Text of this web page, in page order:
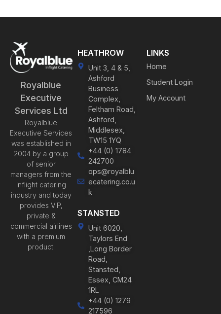
Royalblue
Executive
Services Ltd
Royalblue
Executive Services
was established in
2004 by a group
of senior
managers from the
inflight catering
industry and today
provides VIP,
private &
commercial airlines
with a premium
product.
HEATHROW
Unit 3, 4 & 5,
Ashford
Business
Complex,
Feltham Road,
Ashford,
Middlesex,
TW15 1YQ
+44 (0) 1784
242700
ops@royalblu
ecatering.co.u
k
STANSTED
Unit 6020,
Taylors End
,Long Border
Road,
Stansted,
Essex, CM24
1RL
+44 (0) 1279
217596
LINKS
Home
Student Login
My Account